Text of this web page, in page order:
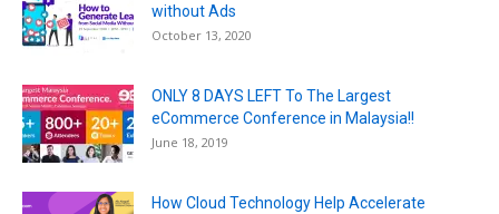
without Ads
October 13, 2020
ONLY 8 DAYS LEFT To The Largest
eCommerce Conference in Malaysia!!
June 18, 2019
How Cloud Technology Help Accelerate